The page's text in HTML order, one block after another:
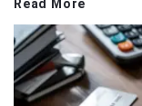
Read More